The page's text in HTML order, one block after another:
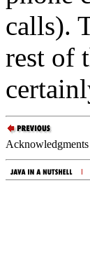
calls).
rest of
Acknowledgments